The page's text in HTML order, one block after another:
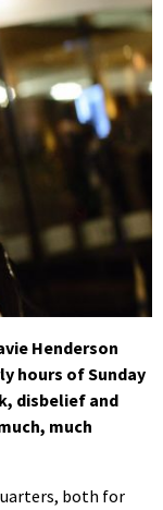
Henderson
hours of Sunday
disbelief and
much
both for